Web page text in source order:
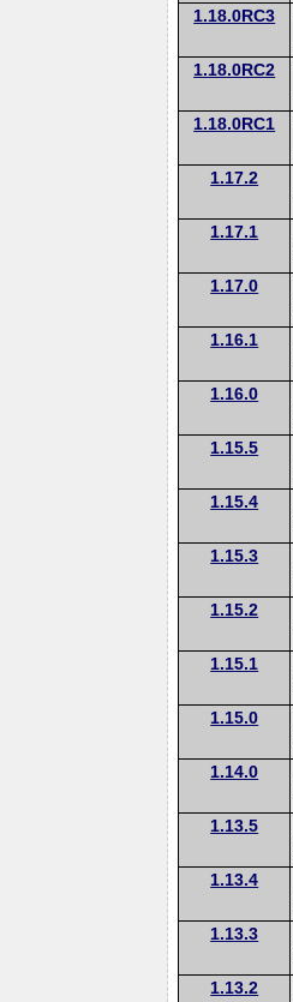
1.18.0RC3
1.18.0RC2
1.18.0RC1
1.17.2
1.17.1
1.17.0
1.16.1
1.16.0
1.15.5
1.15.4
1.15.3
1.15.2
1.15.1
1.15.0
1.14.0
1.13.5
1.13.4
1.13.3
1.13.2